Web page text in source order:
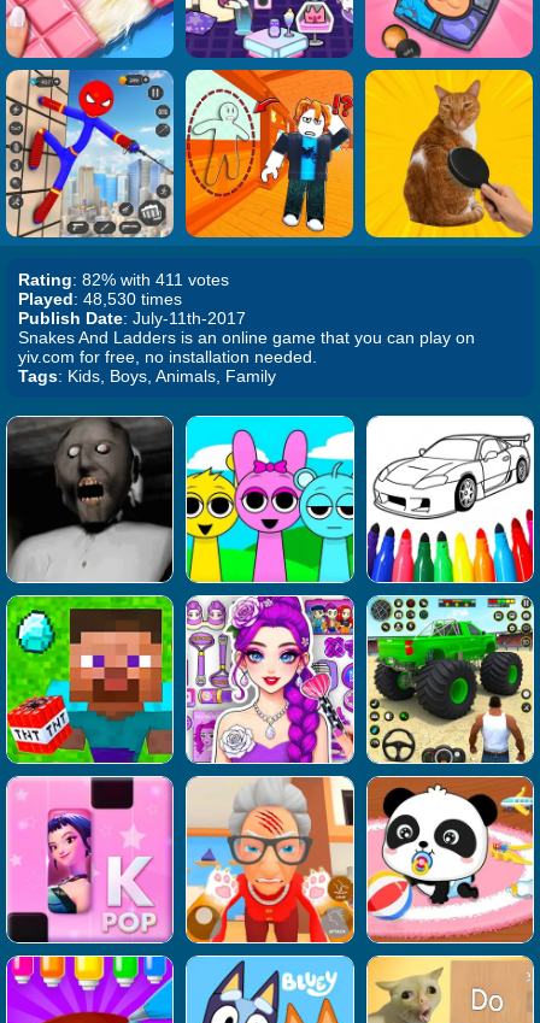
Rating: 82% with 411 votes
Played: 48,530 times
Publish Date: July-11th-2017
Snakes And Ladders is an online game that you can play on
yiv.com for free, no installation needed.
Tags: Kids, Boys, Animals, Family